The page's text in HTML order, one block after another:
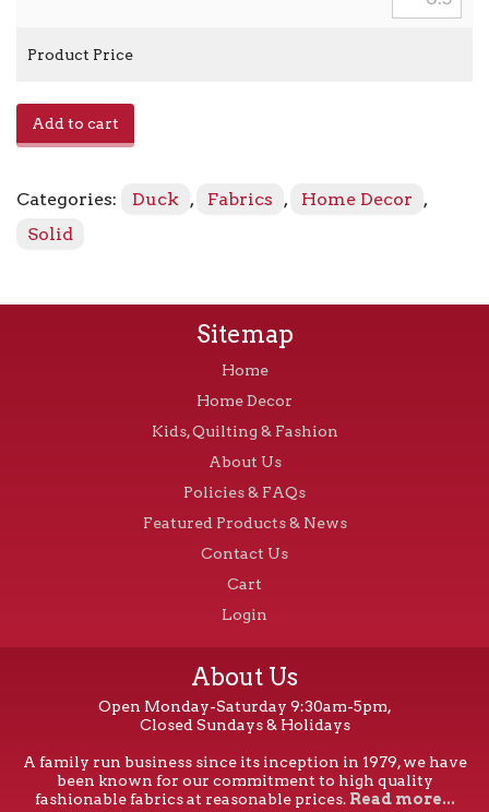
Product Price
251
quantity
Add to cart
Categories: Duck , Fabrics , Home Decor
,
Solid
Sitemap
Home
Home Decor
Kids, Quilting & Fashion
About Us
Policies & FAQs
Featured Products & News
Contact Us
Cart
Login
About Us
Open Monday-Saturday 9:30am-5pm,
Closed Sundays & Holidays
A family run business since its inception in 1979, we have
been known for our commitment to high quality
fashionable fabrics at reasonable prices. Read more...